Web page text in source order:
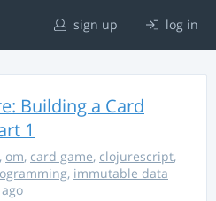
sign up log in
Building a Card
1
, om, card game, clojurescript,
, immutable data